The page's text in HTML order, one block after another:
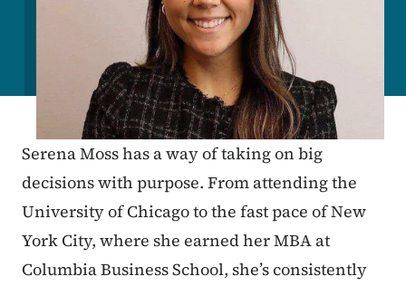
Serena Moss has a way of taking on big
decisions with purpose. From attending the
University of Chicago to the fast pace of New
York City, where she earned her MBA at
Columbia Business School, she’s consistently